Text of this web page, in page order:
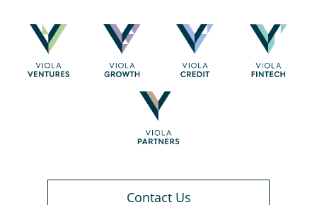
Contact Us